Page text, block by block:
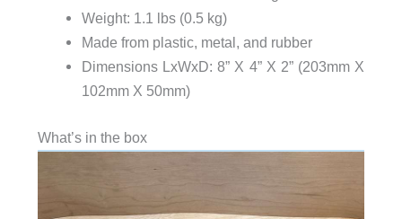
Weight: 1.1 lbs (0.5 kg)
Made from plastic, metal, and rubber
Dimensions LxWxD: 8” X 4” X 2” (203mm X
102mm X 50mm)
What’s in the box